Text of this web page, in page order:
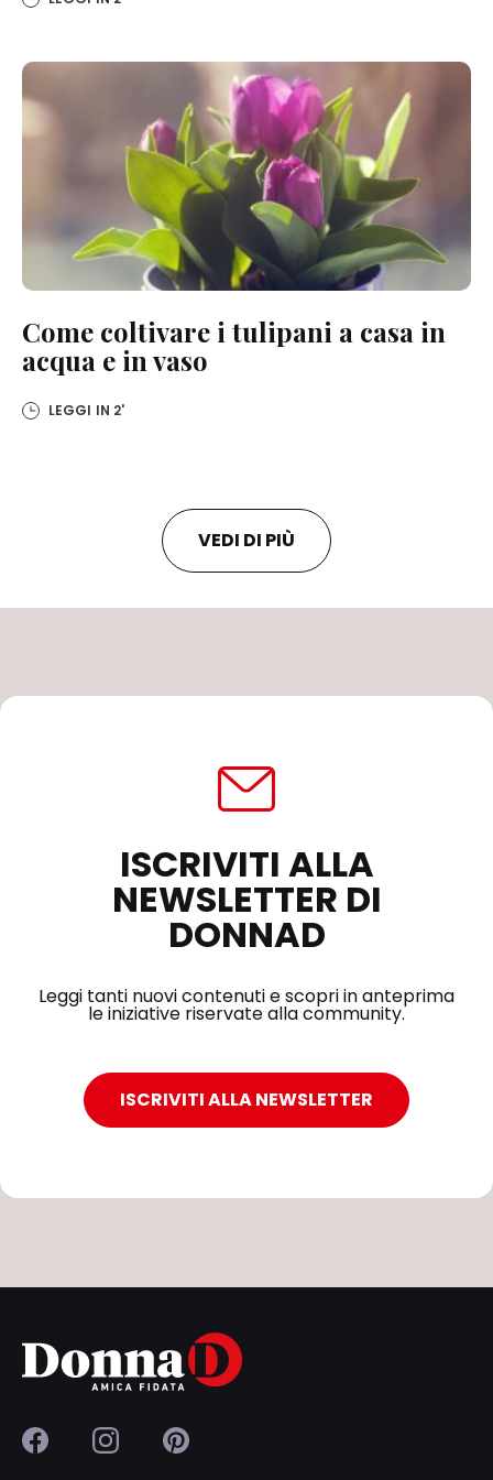
Come coltivare i tulipani a casa in
acqua e in vaso
LEGGI IN 2'
VEDI DI PIÙ
ISCRIVITI ALLA
NEWSLETTER DI
DONNAD
Leggi tanti nuovi contenuti e scopri in anteprima
le iniziative riservate alla community.
ISCRIVITI ALLA NEWSLETTER